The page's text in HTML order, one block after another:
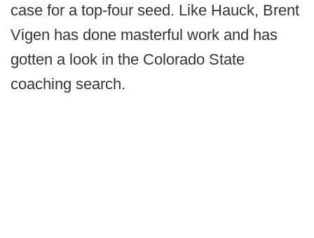
case for a top-four seed. Like Hauck, Brent
Vigen has done masterful work and has
gotten a look in the Colorado State
coaching search.